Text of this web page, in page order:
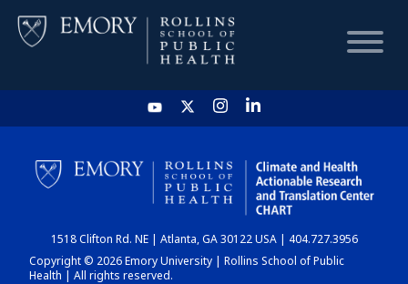
HOME
CHART
DASHBOARD
1518 Clifton Rd. NE | Atlanta, GA 30122 USA | 404.727.3956
Copyright © 2026 Emory University | Rollins School of Public
Health | All rights reserved.